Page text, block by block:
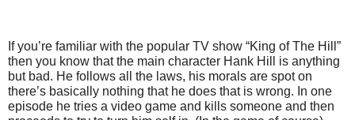
If you’re familiar with the popular TV show “King of The Hill”
then you know that the main character Hank Hill is anything
but bad. He follows all the laws, his morals are spot on
there’s basically nothing that he does that is wrong. In one
episode he tries a video game and kills someone and then